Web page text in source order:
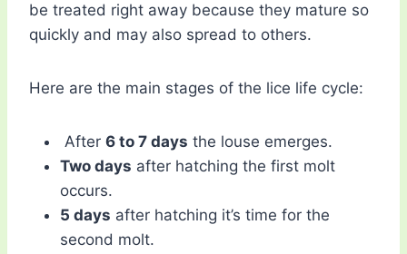
be treated right away because they mature so
quickly and may also spread to others.
Here are the main stages of the lice life cycle:
After 6 to 7 days the louse emerges.
Two days after hatching the first molt
occurs.
5 days after hatching it’s time for the
second molt.